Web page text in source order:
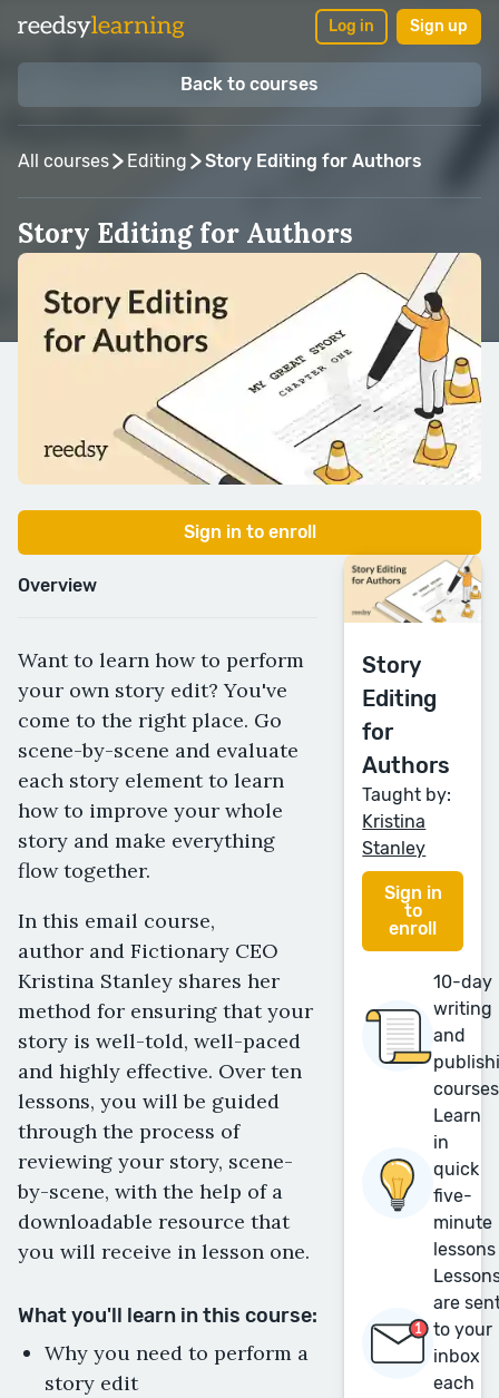
Log in Sign up
Back to courses
All courses Editing Story Editing for Authors
Story Editing for Authors
Sign in to enroll
Overview
Want to learn how to perform
your own story edit? You've
come to the right place. Go
scene-by-scene and evaluate
each story element to learn
how to improve your whole
story and make everything
flow together.
In this email course,
author and Fictionary CEO
Kristina Stanley shares her
method for ensuring that your
story is well-told, well-paced
and highly effective. Over ten
lessons, you will be guided
through the process of
reviewing your story, scene-
by-scene, with the help of a
downloadable resource that
you will receive in lesson one.
What you'll learn in this course:
Why you need to perform a
story edit
Story
Editing
for
Authors
Taught by:
Kristina
Stanley
Sign in
to
enroll
10-day
writing
and
courses
Learn
in
quick
five-
minute
lessons
are
to your
inbox
each